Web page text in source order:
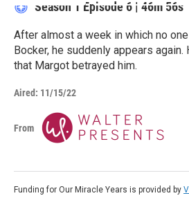
Season 1 Episode 6 | 46m 56s
After almost a week in which no
Bocker, he suddenly appears
that Margot betrayed him.
Aired: 11/15/22
From
Funding for Our Miracle Years is provided by